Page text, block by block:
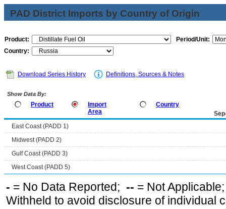
PAD District Imports by Country of Origin
Product:
Period/Unit:
Country:
Download Series History Definitions, Sources & Notes
Show Data By:
Product
Import
Area
Country
East Coast (PADD 1)
Midwest (PADD 2)
Gulf Coast (PADD 3)
West Coast (PADD 5)
- = No Data Reported; -- = Not
Withheld to avoid disclosure of individual